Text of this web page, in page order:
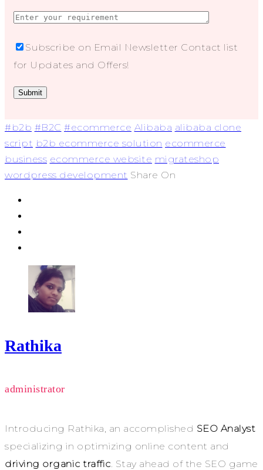
Subscribe on Email Newsletter Contact list
for Updates and Offers!
#b2b #B2C #ecommerce Alibaba alibaba clone
script b2b ecommerce solution ecommerce
business ecommerce website migrateshop
wordpress development Share On
Rathika
administrator
Introducing Rathika, an accomplished SEO Analyst
specializing in optimizing online content and
driving organic traffic. Stay ahead of the SEO game